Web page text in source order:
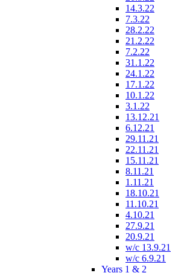
14.3.22
7.3.22
28.2.22
21.2.22
7.2.22
31.1.22
24.1.22
17.1.22
10.1.22
3.1.22
13.12.21
6.12.21
29.11.21
22.11.21
15.11.21
8.11.21
1.11.21
18.10.21
11.10.21
4.10.21
27.9.21
20.9.21
w/c 13.9.21
w/c 6.9.21
Years 1 & 2